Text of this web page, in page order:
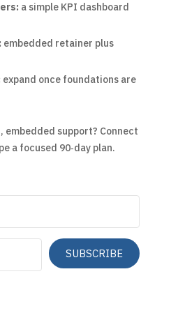
a simple KPI dashboard
embedded retainer plus
expand once foundations are
embedded support? Connect
a focused 90‑day plan.
SUBSCRIBE